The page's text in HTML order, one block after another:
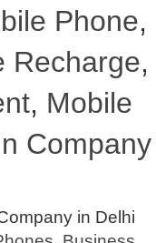
Phone,
Recharge,
, Mobile
Company
in Delhi